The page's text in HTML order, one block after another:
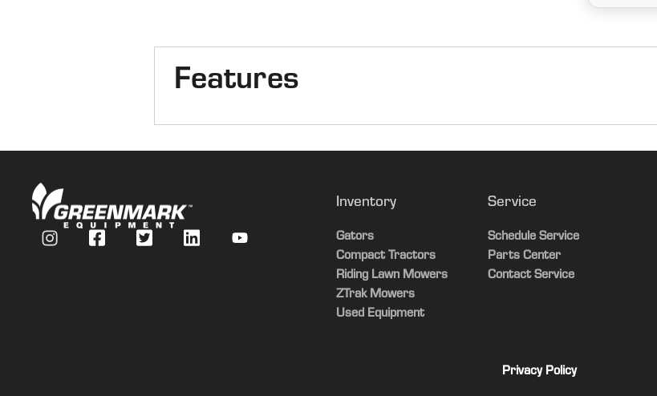
Features
Number of Rows
Inventory
Gators
Compact Tractors
Riding Lawn Mowers
ZTrak Mowers
Used Equipment
Service
Schedule Service
Parts Center
Contact Service
Privacy Policy